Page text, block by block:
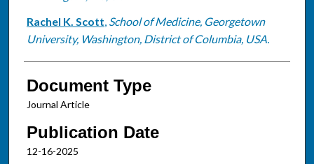
Rachel K. Scott, School of Medicine, Georgetown
University, Washington, District of Columbia, USA.
Document Type
Journal Article
Publication Date
12-16-2025